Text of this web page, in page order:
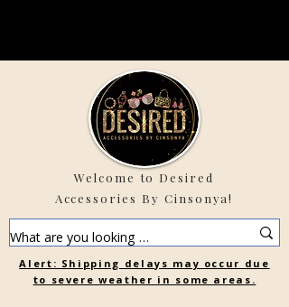
Welcome to Desired
Accessories By Cinsonya!
Alert: Shipping delays may occur due
to severe weather in some areas.